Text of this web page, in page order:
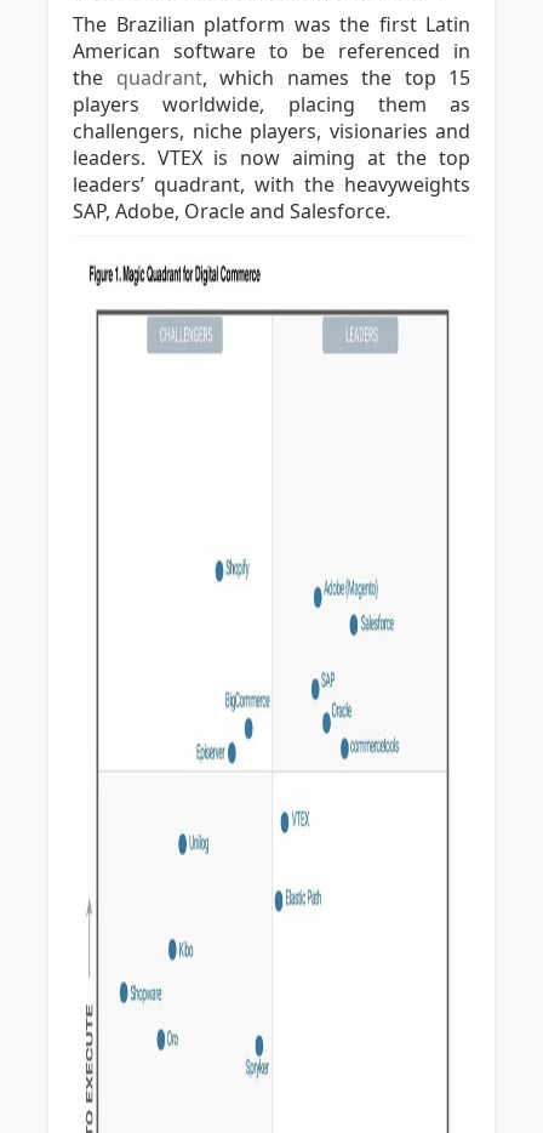
The Brazilian platform was the first Latin
American software to be referenced in
the quadrant, which names the top 15
players worldwide, placing them as
challengers, niche players, visionaries and
leaders. VTEX is now aiming at the top
leaders’ quadrant, with the heavyweights
SAP, Adobe, Oracle and Salesforce.